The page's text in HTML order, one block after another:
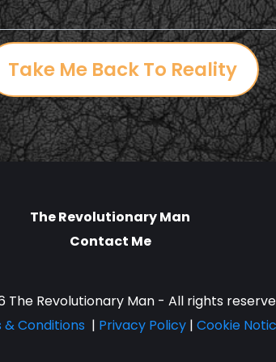
Take Me Back To Reality
The Revolutionary Man
Contact Me
The Revolutionary Man - All rights
& Conditions | Privacy Policy| Cookie